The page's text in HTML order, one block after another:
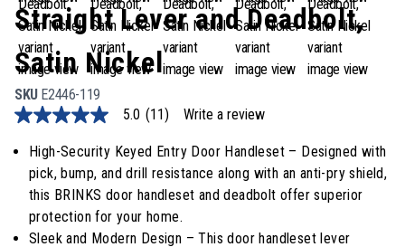
Straight Lever and Deadbolt,
Satin Nickel
SKU E2446-119
5.0
of
stars,
average
value.
Read
5.0 (11) Write a review
High-Security Keyed Entry Door Handleset – Designed with
pick, bump, and drill resistance along with an anti-pry shield,
this BRINKS door handleset and deadbolt offer superior
protection for your home.
Sleek and Modern Design – This door handleset lever